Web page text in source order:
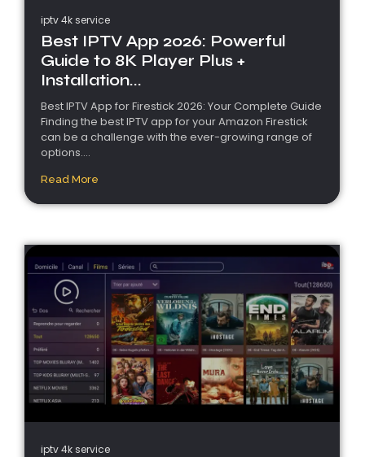
iptv 4k service
Best IPTV App 2026: Powerful
Guide to 8K Player Plus +
Installation...
Best IPTV App for Firestick 2026: Your Complete Guide
Finding the best IPTV app for your Amazon Firestick
can be a challenge with the ever-growing range of
options....
Read More
iptv 4k service